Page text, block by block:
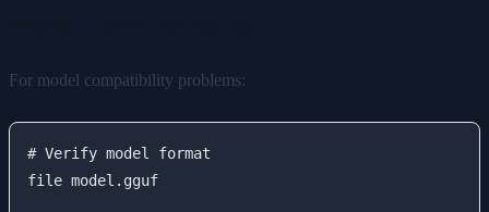
For model compatibility problems:
# Verify model format
file model.gguf